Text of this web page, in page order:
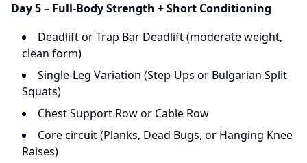
Day 5 – Full-Body Strength + Short Conditioning
Deadlift or Trap Bar Deadlift (moderate weight,
clean form)
Single-Leg Variation (Step-Ups or Bulgarian Split
Squats)
Chest Support Row or Cable Row
Core circuit (Planks, Dead Bugs, or Hanging Knee
Raises)